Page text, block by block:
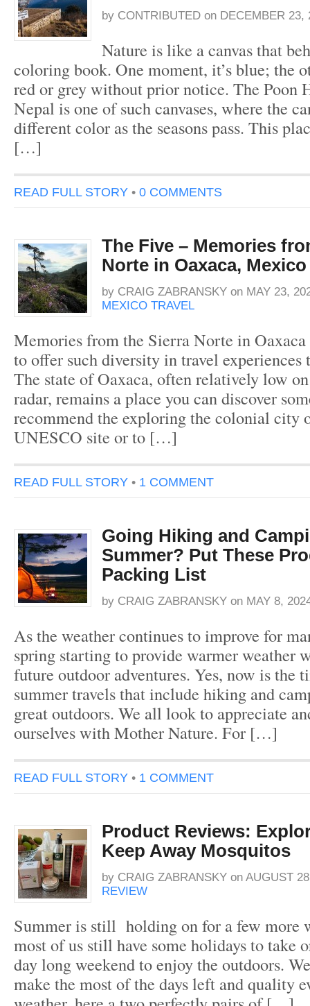
by CONTRIBUTED on DECEMBER 23,
Nature is like a canvas that
coloring book. One moment, it’s blue; the
red or grey without prior notice. The
Nepal is one of such canvases, where the
different color as the seasons pass. This
[…]
READ FULL STORY • 0 COMMENTS
The Five – Memories
Norte in Oaxaca, Mexico
by CRAIG ZABRANSKY on MAY 23,
MEXICO TRAVEL
Memories from the Sierra Norte in
to offer such diversity in travel experiences
The state of Oaxaca, often relatively low
radar, remains a place you can discover
recommend the exploring the colonial city
UNESCO site or to […]
READ FULL STORY • 1 COMMENT
Going Hiking and
Summer? Put These
Packing List
by CRAIG ZABRANSKY on MAY 8,
As the weather continues to improve for
spring starting to provide warmer weather
future outdoor adventures. Yes, now is the
summer travels that include hiking and
great outdoors. We all look to appreciate
ourselves with Mother Nature. For […]
READ FULL STORY • 1 COMMENT
Product Reviews:
Keep Away Mosquitos
by CRAIG ZABRANSKY on AUGUST
REVIEW
Summer is still holding on for a few more
most of us still have some holidays to take
day long weekend to enjoy the outdoors.
make the most of the days left and quality